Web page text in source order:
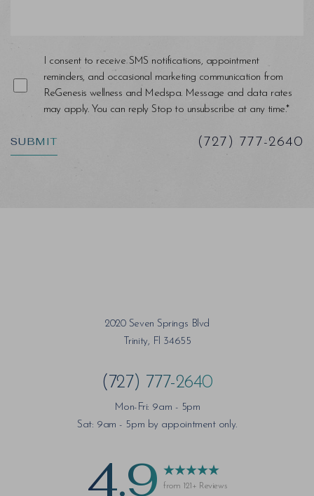
I consent to receive SMS notifications, appointment
reminders, and occasional marketing communication from
ReGenesis wellness and Medspa. Message and data rates
may apply. You can reply Stop to unsubscribe at any time.*
SUBMIT (727) 777-2640
2020 Seven Springs Blvd
Trinity, Fl 34655
(727) 777-2640
Mon-Fri: 9am - 5pm
Sat: 9am - 5pm by appointment only.
4.9 from 121+ Reviews
Accessibility Statement